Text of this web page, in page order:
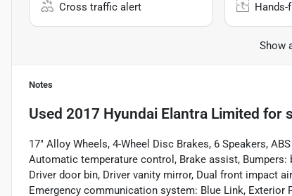
Cross traffic alert
Show
Notes
Used 2017 Hyundai Elantra Limited for
17" Alloy Wheels, 4-Wheel Disc Brakes, 6 Speakers,
Automatic temperature control, Brake assist,
Driver door bin, Driver vanity mirror, Dual front impact
Emergency communication system: Blue Link, Exterior